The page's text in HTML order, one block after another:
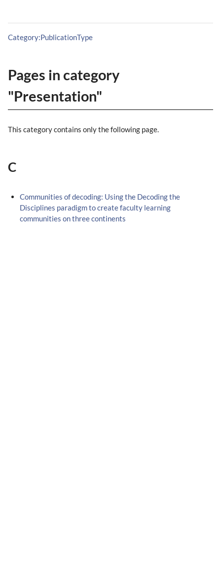
Category:PublicationType
Pages in category
"Presentation"
This category contains only the following page.
C
Communities of decoding: Using the Decoding the
Disciplines paradigm to create faculty learning
communities on three continents